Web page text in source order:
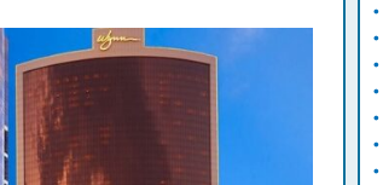
•
•
•
•
•
•
•